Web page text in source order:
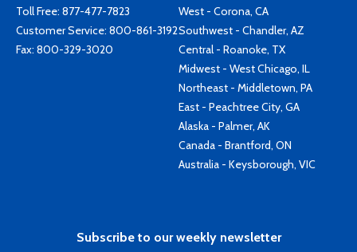
Toll Free: 877-477-7823
Customer Service: 800-861-3192
Fax: 800-329-3020
West - Corona, CA
Southwest - Chandler, AZ
Central - Roanoke, TX
Midwest - West Chicago, IL
Northeast - Middletown, PA
East - Peachtree City, GA
Alaska - Palmer, AK
Canada - Brantford, ON
Australia - Keysborough, VIC
Subscribe to our weekly newsletter